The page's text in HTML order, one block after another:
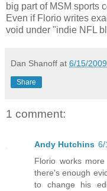
big part of MSM sports
Even if Florio writes
void under "indie NFL
Dan Shanoff at 6/15/
Share
1 comment:
Andy Hutchins 6/
Florio works
there's enough
to change his